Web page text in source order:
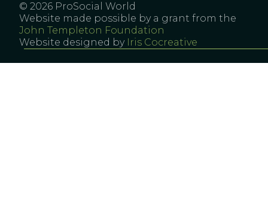
© 2026 ProSocial World
Website made possible by a grant from the
John Templeton Foundation
Website designed by Iris Cocreative